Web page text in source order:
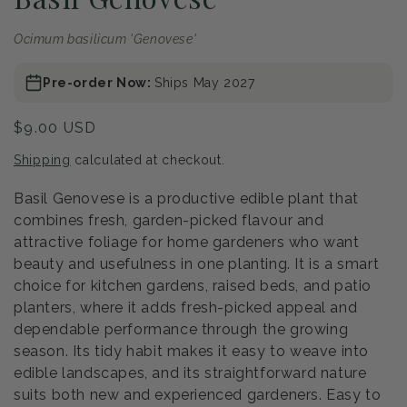
Ocimum basilicum 'Genovese'
Pre-order Now: Ships May 2027
Regular
$9.00 USD
Shipping calculated at checkout.
Basil Genovese is a productive edible plant that
combines fresh, garden-picked flavour and
attractive foliage for home gardeners who want
beauty and usefulness in one planting. It is a smart
choice for kitchen gardens, raised beds, and patio
planters, where it adds fresh-picked appeal and
dependable performance through the growing
season. Its tidy habit makes it easy to weave into
edible landscapes, and its straightforward nature
suits both new and experienced gardeners. Easy to